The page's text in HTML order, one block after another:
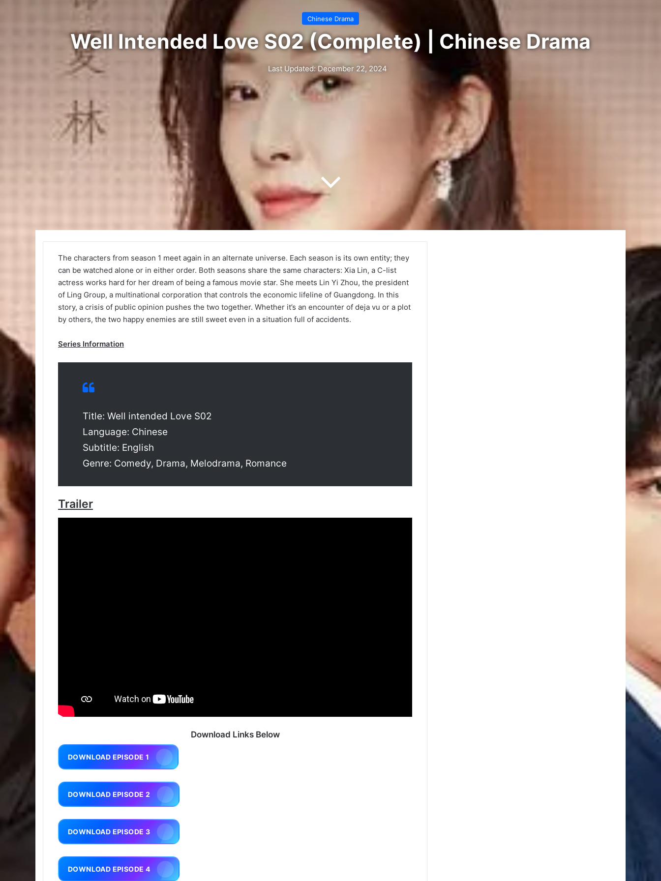
Chinese Drama
Well Intended Love S02 (Complete) | Chinese Drama
Last Updated: December 22, 2024
The characters from season 1 meet again in an alternate universe. Each season is its own entity; they
can be watched alone or in either order. Both seasons share the same characters: Xia Lin, a C-list
actress works hard for her dream of being a famous movie star. She meets Lin Yi Zhou, the president
of Ling Group, a multinational corporation that controls the economic lifeline of Guangdong. In this
story, a crisis of public opinion pushes the two together. Whether it’s an encounter of deja vu or a plot
by others, the two happy enemies are still sweet even in a situation full of accidents.
Series Information
Title: Well intended Love S02
Language: Chinese
Subtitle: English
Genre: Comedy, Drama, Melodrama, Romance
Trailer
Download Links Below
DOWNLOAD EPISODE 1
DOWNLOAD EPISODE 2
DOWNLOAD EPISODE 3
DOWNLOAD EPISODE 4